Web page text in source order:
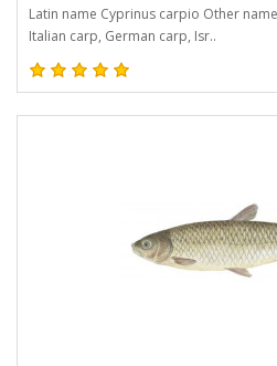
Latin name Cyprinus carpio Other
Italian carp, German carp, Isr..